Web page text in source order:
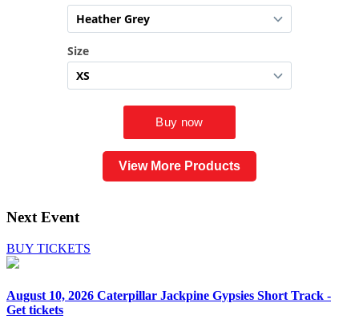
View More Products
Next Event
BUY TICKETS
August 10, 2026 Caterpillar Jackpine Gypsies Short Track -
Get tickets